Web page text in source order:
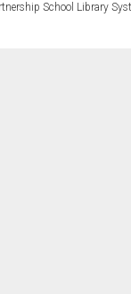
School Library